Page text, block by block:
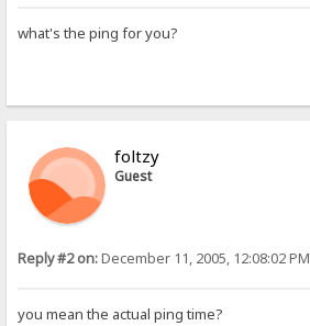
what's the ping for you?
foltzy
Guest
Reply #2 on:December 11, 2005, 12:08:02 PM
you mean the actual ping time?